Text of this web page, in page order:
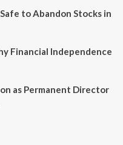
to Abandon Stocks in
Financial Independence
as Permanent Director